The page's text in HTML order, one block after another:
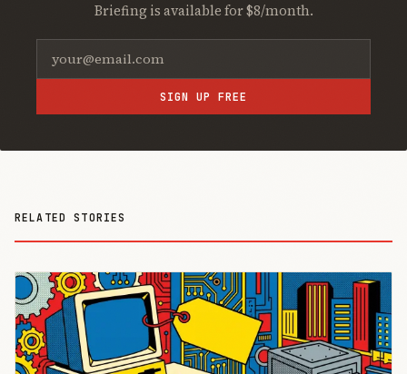
Briefing is available for $8/month.
SIGN UP FREE
RELATED STORIES